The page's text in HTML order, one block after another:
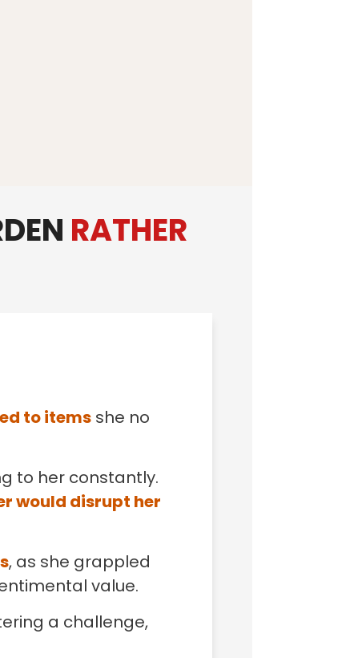
RATHER
to items she no
to her constantly.
would disrupt her
, as she grappled
value.
a challenge,